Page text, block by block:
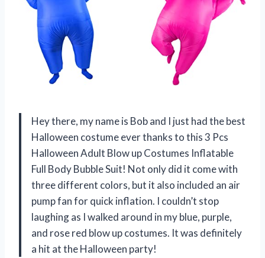
Hey there, my name is Bob and I just had the best
Halloween costume ever thanks to this 3 Pcs
Halloween Adult Blow up Costumes Inflatable
Full Body Bubble Suit! Not only did it come with
three different colors, but it also included an air
pump fan for quick inflation. I couldn’t stop
laughing as I walked around in my blue, purple,
and rose red blow up costumes. It was definitely
a hit at the Halloween party!